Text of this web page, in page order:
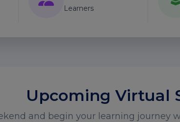
Learners
Upcoming Virtual
and begin your learning journey